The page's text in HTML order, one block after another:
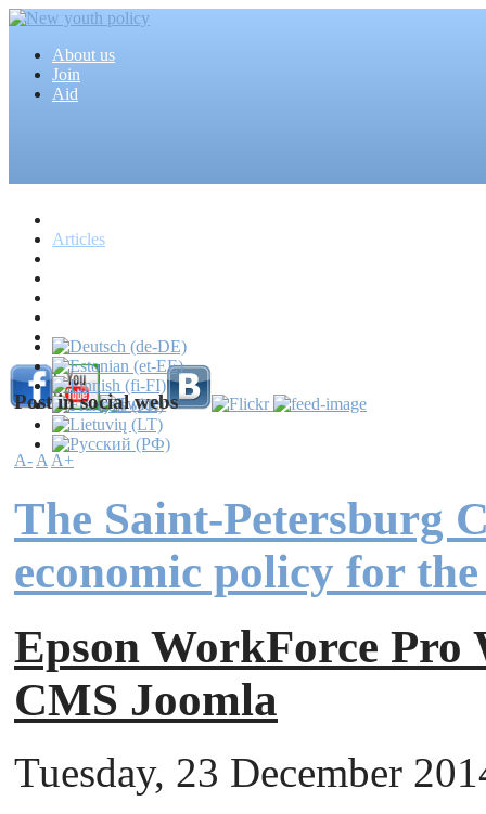
About us
Join
Aid
Articles
Mass media
Post in social webs
A-AA+
The Saint-Petersburg
economic policy for
Epson WorkForce Pro
CMS Joomla
Tuesday, 23 December